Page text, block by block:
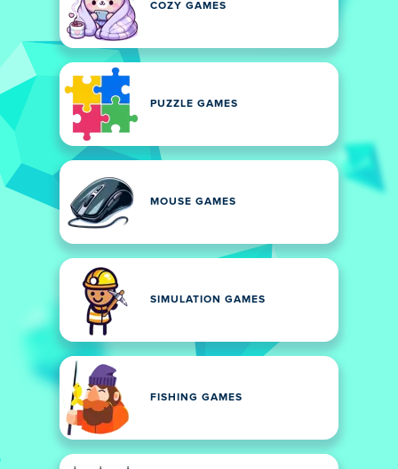
COZY GAMES
PUZZLE GAMES
MOUSE GAMES
SIMULATION GAMES
FISHING GAMES